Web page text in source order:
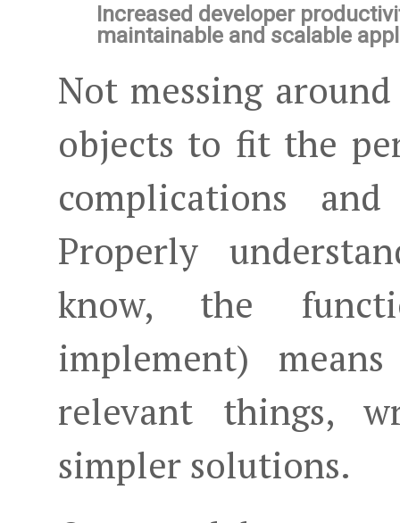
Increased developer
maintainable and scalable
Not messing
objects to fit the
complications
Properly
know, the
implement)
relevant things,
simpler solutions.